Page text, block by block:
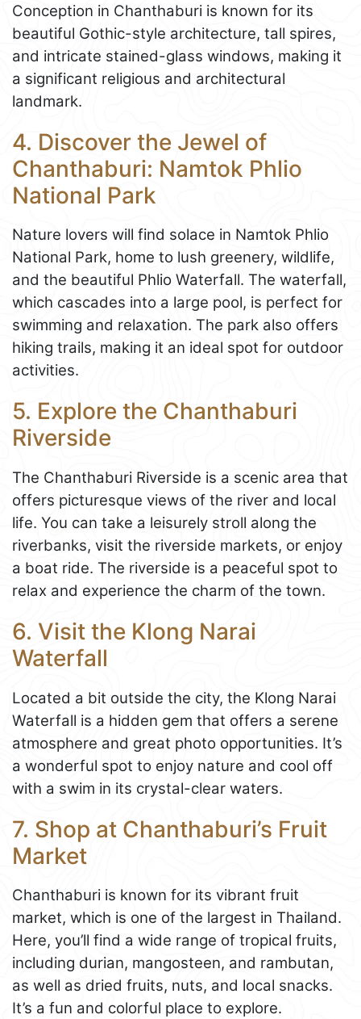
Conception in Chanthaburi is known for its
beautiful Gothic-style architecture, tall spires,
and intricate stained-glass windows, making it
a significant religious and architectural
landmark.
4. Discover the Jewel of
Chanthaburi: Namtok Phlio
National Park
Nature lovers will find solace in Namtok Phlio
National Park, home to lush greenery, wildlife,
and the beautiful Phlio Waterfall. The waterfall,
which cascades into a large pool, is perfect for
swimming and relaxation. The park also offers
hiking trails, making it an ideal spot for outdoor
activities.
5. Explore the Chanthaburi
Riverside
The Chanthaburi Riverside is a scenic area that
offers picturesque views of the river and local
life. You can take a leisurely stroll along the
riverbanks, visit the riverside markets, or enjoy
a boat ride. The riverside is a peaceful spot to
relax and experience the charm of the town.
6. Visit the Klong Narai
Waterfall
Located a bit outside the city, the Klong Narai
Waterfall is a hidden gem that offers a serene
atmosphere and great photo opportunities. It’s
a wonderful spot to enjoy nature and cool off
with a swim in its crystal-clear waters.
7. Shop at Chanthaburi’s Fruit
Market
Chanthaburi is known for its vibrant fruit
market, which is one of the largest in Thailand.
Here, you’ll find a wide range of tropical fruits,
including durian, mangosteen, and rambutan,
as well as dried fruits, nuts, and local snacks.
It’s a fun and colorful place to explore.